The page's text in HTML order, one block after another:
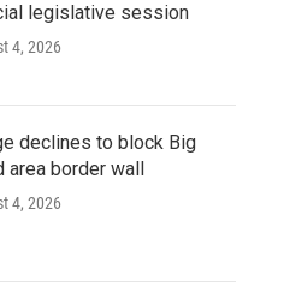
legislative session
4, 2026
declines to block Big
area border wall
4, 2026